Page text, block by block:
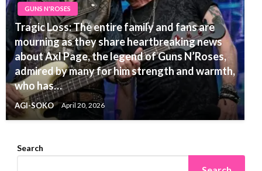
GUNS N'ROSES
Tragic Loss: The entire family and fans are
mourning as they share heartbreaking news
about Axl Page, the legend of Guns N’Roses,
admired by many for him strength and warmth,
who has…
AGI-SOKO April 20, 2026
Search